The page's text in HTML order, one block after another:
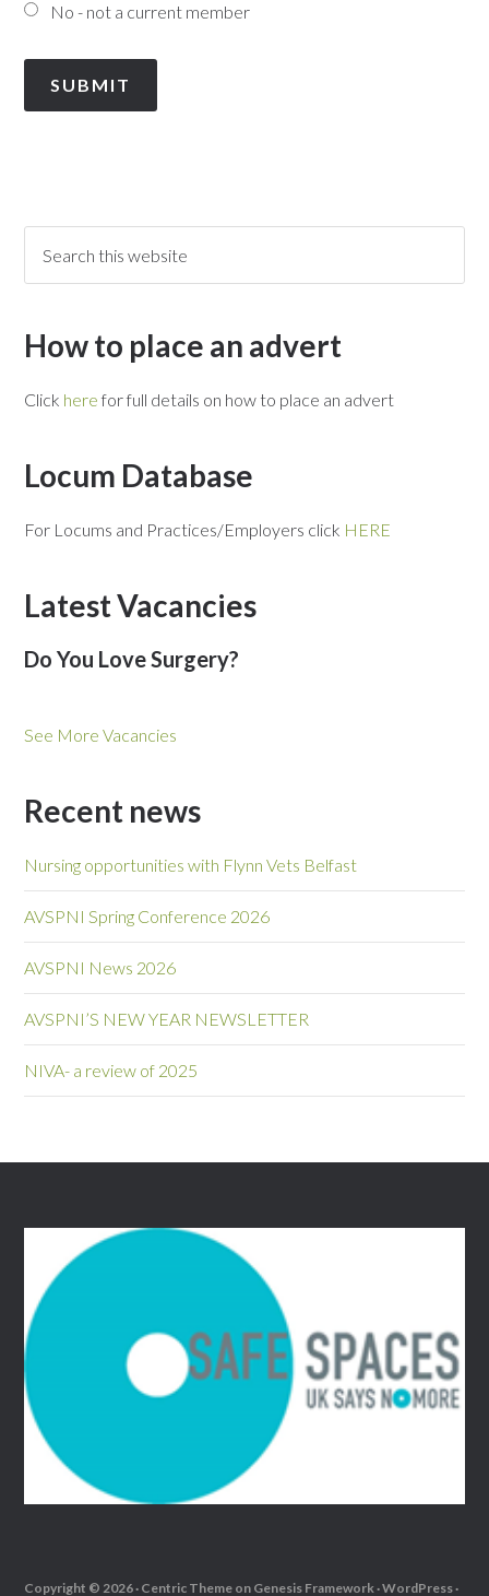
No - not a current member
How to place an advert
Click here for full details on how to place an advert
Locum Database
For Locums and Practices/Employers click HERE
Latest Vacancies
Do You Love Surgery?
See More Vacancies
Recent news
Nursing opportunities with Flynn Vets Belfast
AVSPNI Spring Conference 2026
AVSPNI News 2026
AVSPNI’S NEW YEAR NEWSLETTER
NIVA- a review of 2025
Copyright © 2026 · Centric Theme on Genesis Framework·WordPress·